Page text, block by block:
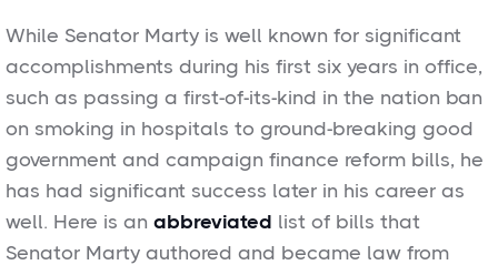
While Senator Marty is well known for significant
accomplishments during his first six years in office,
such as passing a first-of-its-kind in the nation ban
on smoking in hospitals to ground-breaking good
government and campaign finance reform bills, he
has had significant success later in his career as
well. Here is an abbreviated list of bills that
Senator Marty authored and became law from